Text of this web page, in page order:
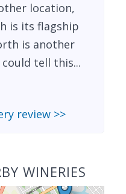
location,
is its flagship
is another
tell this...
review >>
WINERIES